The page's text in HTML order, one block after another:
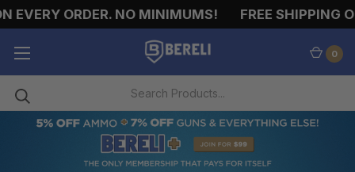
ORDER. NO MINIMUMS! FREE SHIPPING
0